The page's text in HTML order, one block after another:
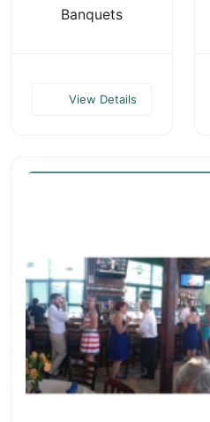
Banquets
View Details